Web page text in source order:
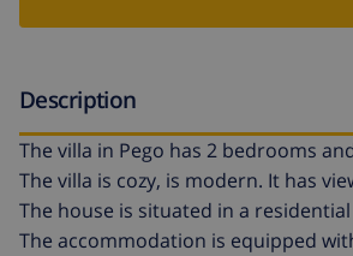
Description
The villa in Pego has 2 bedrooms
The villa is cozy, is modern. It has
The house is situated in a
The accommodation is equipped